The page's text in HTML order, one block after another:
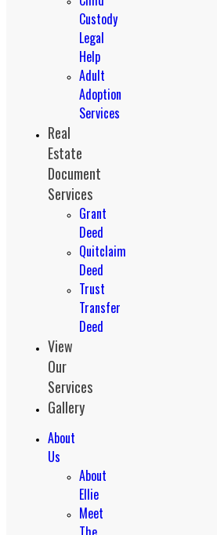
Custody
Legal
Help
Adult
Adoption
Services
Real
Estate
Document
Services
Grant
Deed
Quitclaim
Deed
Trust
Transfer
Deed
View
Our
Services
Gallery
About
Us
About
Ellie
Meet